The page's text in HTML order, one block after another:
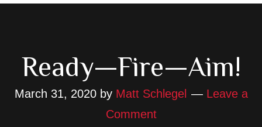
Ready—Fire—Aim!
March 31, 2020by Matt Schlegel
Leave a
Comment